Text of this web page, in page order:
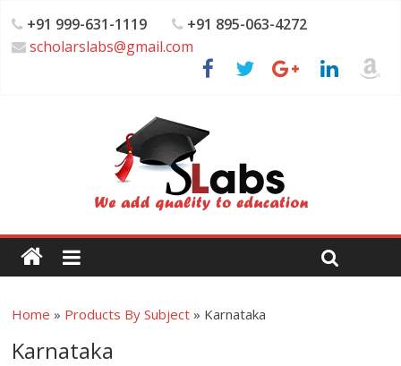
+91 999-631-1119
+91 895-063-4272
scholarslabs@gmail.com
Home » Products By Subject » Karnataka
Karnataka